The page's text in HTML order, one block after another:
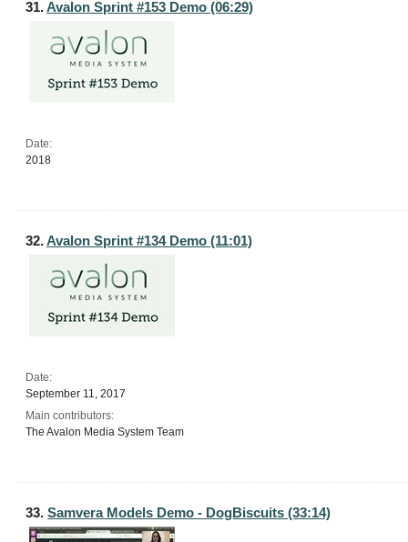
31.Avalon Sprint #153 Demo (06:29)
Date:
2018
32.Avalon Sprint #134 Demo (11:01)
Date:
September 11, 2017
Main contributors:
The Avalon Media System Team
33. Samvera Models Demo - DogBiscuits (33:14)